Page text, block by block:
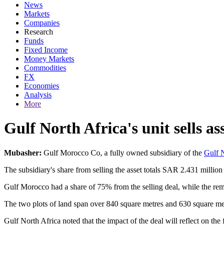
News
Markets
Companies
Research
Funds
Fixed Income
Money Markets
Commodities
FX
Economies
Analysis
More
Gulf North Africa's unit sells
Mubasher: Gulf Morocco Co, a fully owned subsidiary of the Gulf
The subsidiary's share from selling the asset totals SAR 2.431
Gulf Morocco had a share of 75% from the selling deal, while the
The two plots of land span over 840 square metres and 630 square
Gulf North Africa noted that the impact of the deal will reflect on the